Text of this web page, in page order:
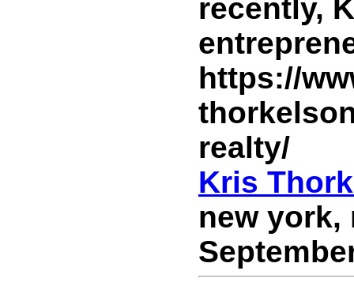
recently,
https://
realty/
Kris
new york,